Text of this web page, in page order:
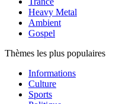
Heavy Metal
Ambient
Gospel
Thèmes les plus populaires
Informations
Culture
Sports